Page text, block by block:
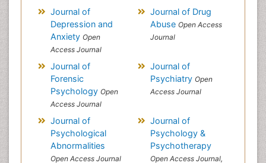
Journal of
Depression and
Anxiety Open
Access Journal
Journal of Drug
Abuse Open Access
Journal
Journal of
Forensic
Psychology Open
Access Journal
Journal of
Psychiatry Open
Access Journal
Journal of
Psychological
Abnormalities
Open Access Journal
Journal of
Psychology &
Psychotherapy
Open Access Journal,